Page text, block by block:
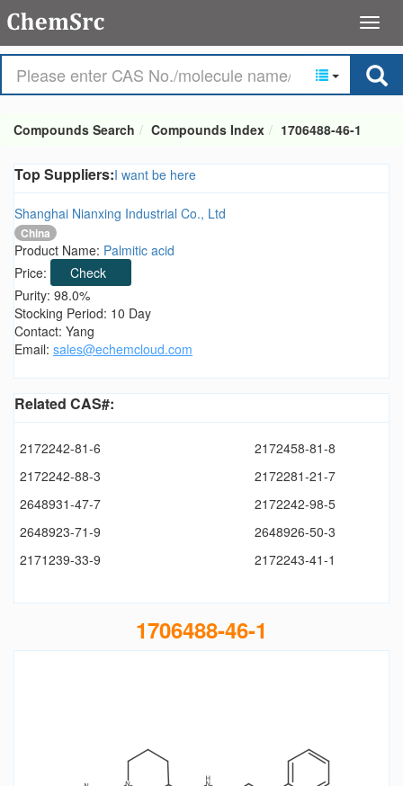
Compounds Search Compounds Index 1706488-46-1
Top Suppliers:I want be here
Shanghai Nianxing Industrial Co., Ltd
China
Product Name: Palmitic acid
Price:
Check
Purity: 98.0%
Stocking Period: 10 Day
Contact: Yang
Email: sales@echemcloud.com
Related CAS#:
2172242-81-6
2172458-81-8
2172242-88-3
2172281-21-7
2648931-47-7
2172242-98-5
2648923-71-9
2648926-50-3
2171239-33-9
2172243-41-1
1706488-46-1